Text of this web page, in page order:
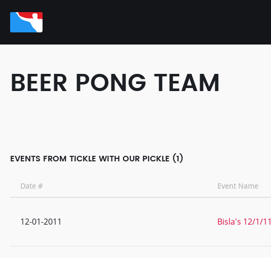
BEER PONG TEAM
EVENTS FROM TICKLE WITH OUR PICKLE (1)
Date # Event Name
12-01-2011 Bisla's 12/1/11